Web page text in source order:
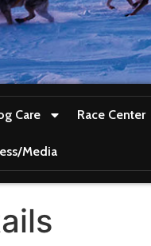
Care Race Center
Media